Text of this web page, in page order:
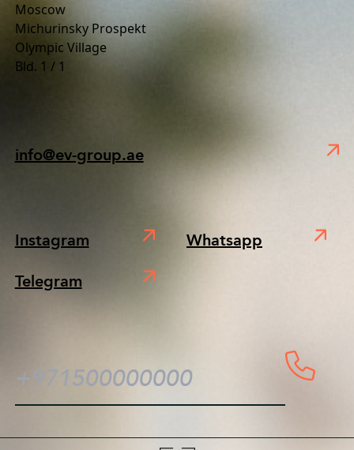
Moscow
Michurinsky Prospekt
Olympic Village
Bld. 1 / 1
info@ev-group.ae
Instagram Whatsapp
Telegram